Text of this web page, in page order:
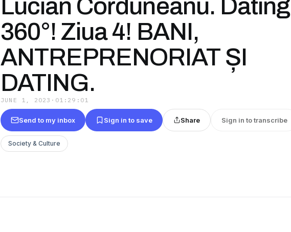
Lucian Corduneanu. Dating
360°! Ziua 4! BANI,
ANTREPRENORIAT ȘI
DATING.
JUNE 1, 2023 · 01:29:01
Send to my inbox Sign in to save Share Sign in to transcribe
Society & Culture